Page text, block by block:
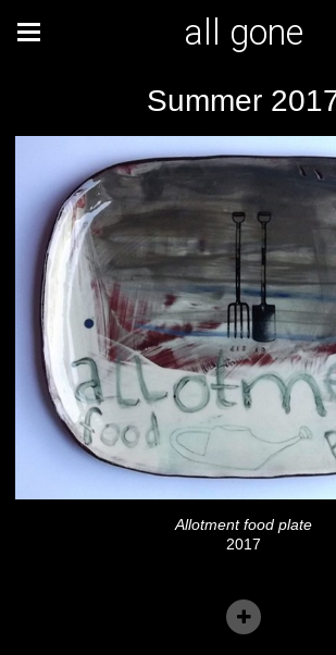
all gone
Summer
Allotment food plate
2017